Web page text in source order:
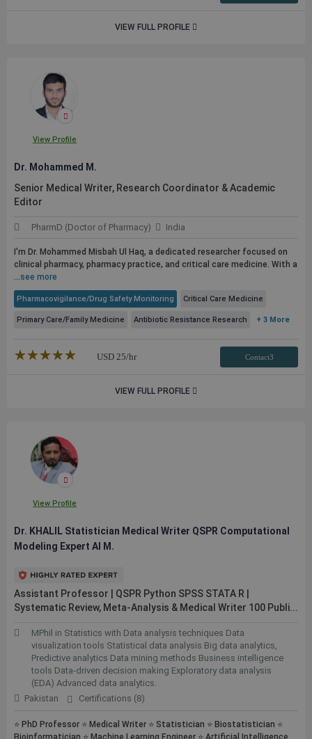
VIEW FULL PROFILE
View Profile
Dr. Mohammed M.
Senior Medical Writer, Research Coordinator & Academic
Editor
PharmD (Doctor of Pharmacy) India
I'm Dr. Mohammed Misbah Ul Haq, a dedicated researcher focused on
clinical pharmacy, pharmacy practice, and critical care medicine. With a
...see more
Pharmacovigilance/Drug Safety Monitoring Critical Care Medicine
Primary Care/Family Medicine Antibiotic Resistance Research + 3 More
★★★★★
☆☆☆☆☆ USD 25/hr Contact3
VIEW FULL PROFILE
View Profile
Dr. KHALIL Statistician Medical Writer QSPR Computational
Modeling Expert AI M.
Assistant Professor | QSPR Python SPSS STATA R |
Systematic Review, Meta-Analysis & Medical Writer 100 Publi...
MPhil in Statistics with Data analysis techniques Data
visualization tools Statistical data analysis Big data analytics,
Predictive analytics Data mining methods Business intelligence
tools Data-driven decision making Exploratory data analysis
(EDA) Advanced data analytics.
Pakistan
Certifications (8)
⭐ PhD Professor ⭐ Medical Writer ⭐ Statistician ⭐ Biostatistician ⭐
Bioinformatician ⭐ Machine Learning Engineer ⭐ Artificial Intelligence